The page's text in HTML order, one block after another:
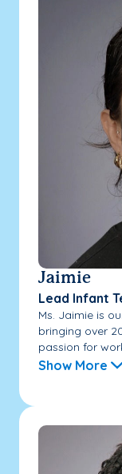
Jaimie
Lead Infant
Ms. Jaimie is
bringing over
passion for
Show More